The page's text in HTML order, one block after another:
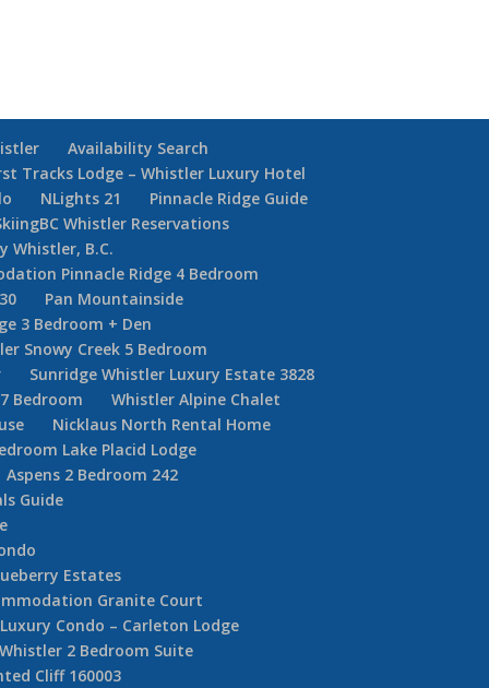
Availability Search
Tracks Lodge – Whistler Luxury Hotel
NLights 21
Pinnacle Ridge Guide
Whistler Reservations
Whistler, B.C.
Pinnacle Ridge 4 Bedroom
Pan Mountainside
3 Bedroom + Den
Snowy Creek 5 Bedroom
Sunridge Whistler Luxury Estate 3828
Bedroom
Whistler Alpine Chalet
Nicklaus North Rental Home
Lake Placid Lodge
Aspens 2 Bedroom 242
Guide
Estates
Granite Court
Condo – Carleton Lodge
2 Bedroom Suite
Cliff 160003